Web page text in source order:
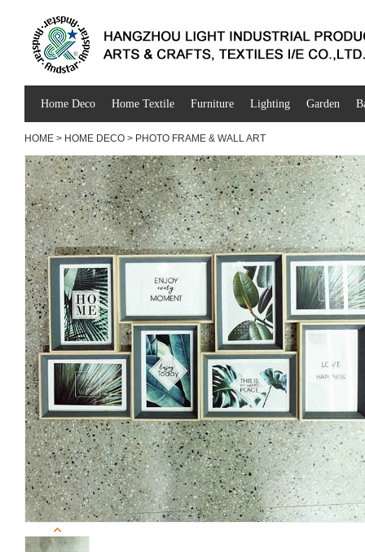
Home Deco Home Textile Furniture Lighting Garden
HOME > HOME DECO > PHOTO FRAME & WALL ART